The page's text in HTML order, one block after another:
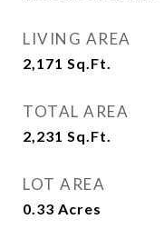
LIVING AREA
2,171 Sq.Ft.
TOTAL AREA
2,231 Sq.Ft.
LOT AREA
0.33 Acres